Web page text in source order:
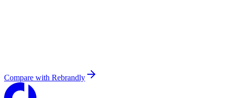
Compare with Rebrandly